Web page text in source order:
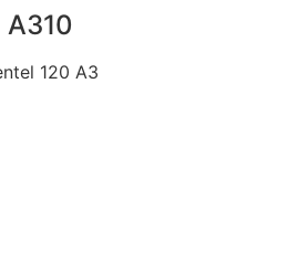
A310
120 A3